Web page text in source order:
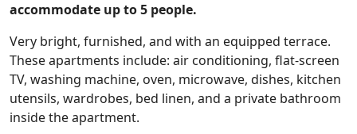
accommodate up to 5 people.
Very bright, furnished, and with an equipped terrace.
These apartments include: air conditioning, flat-screen
TV, washing machine, oven, microwave, dishes, kitchen
utensils, wardrobes, bed linen, and a private bathroom
inside the apartment.